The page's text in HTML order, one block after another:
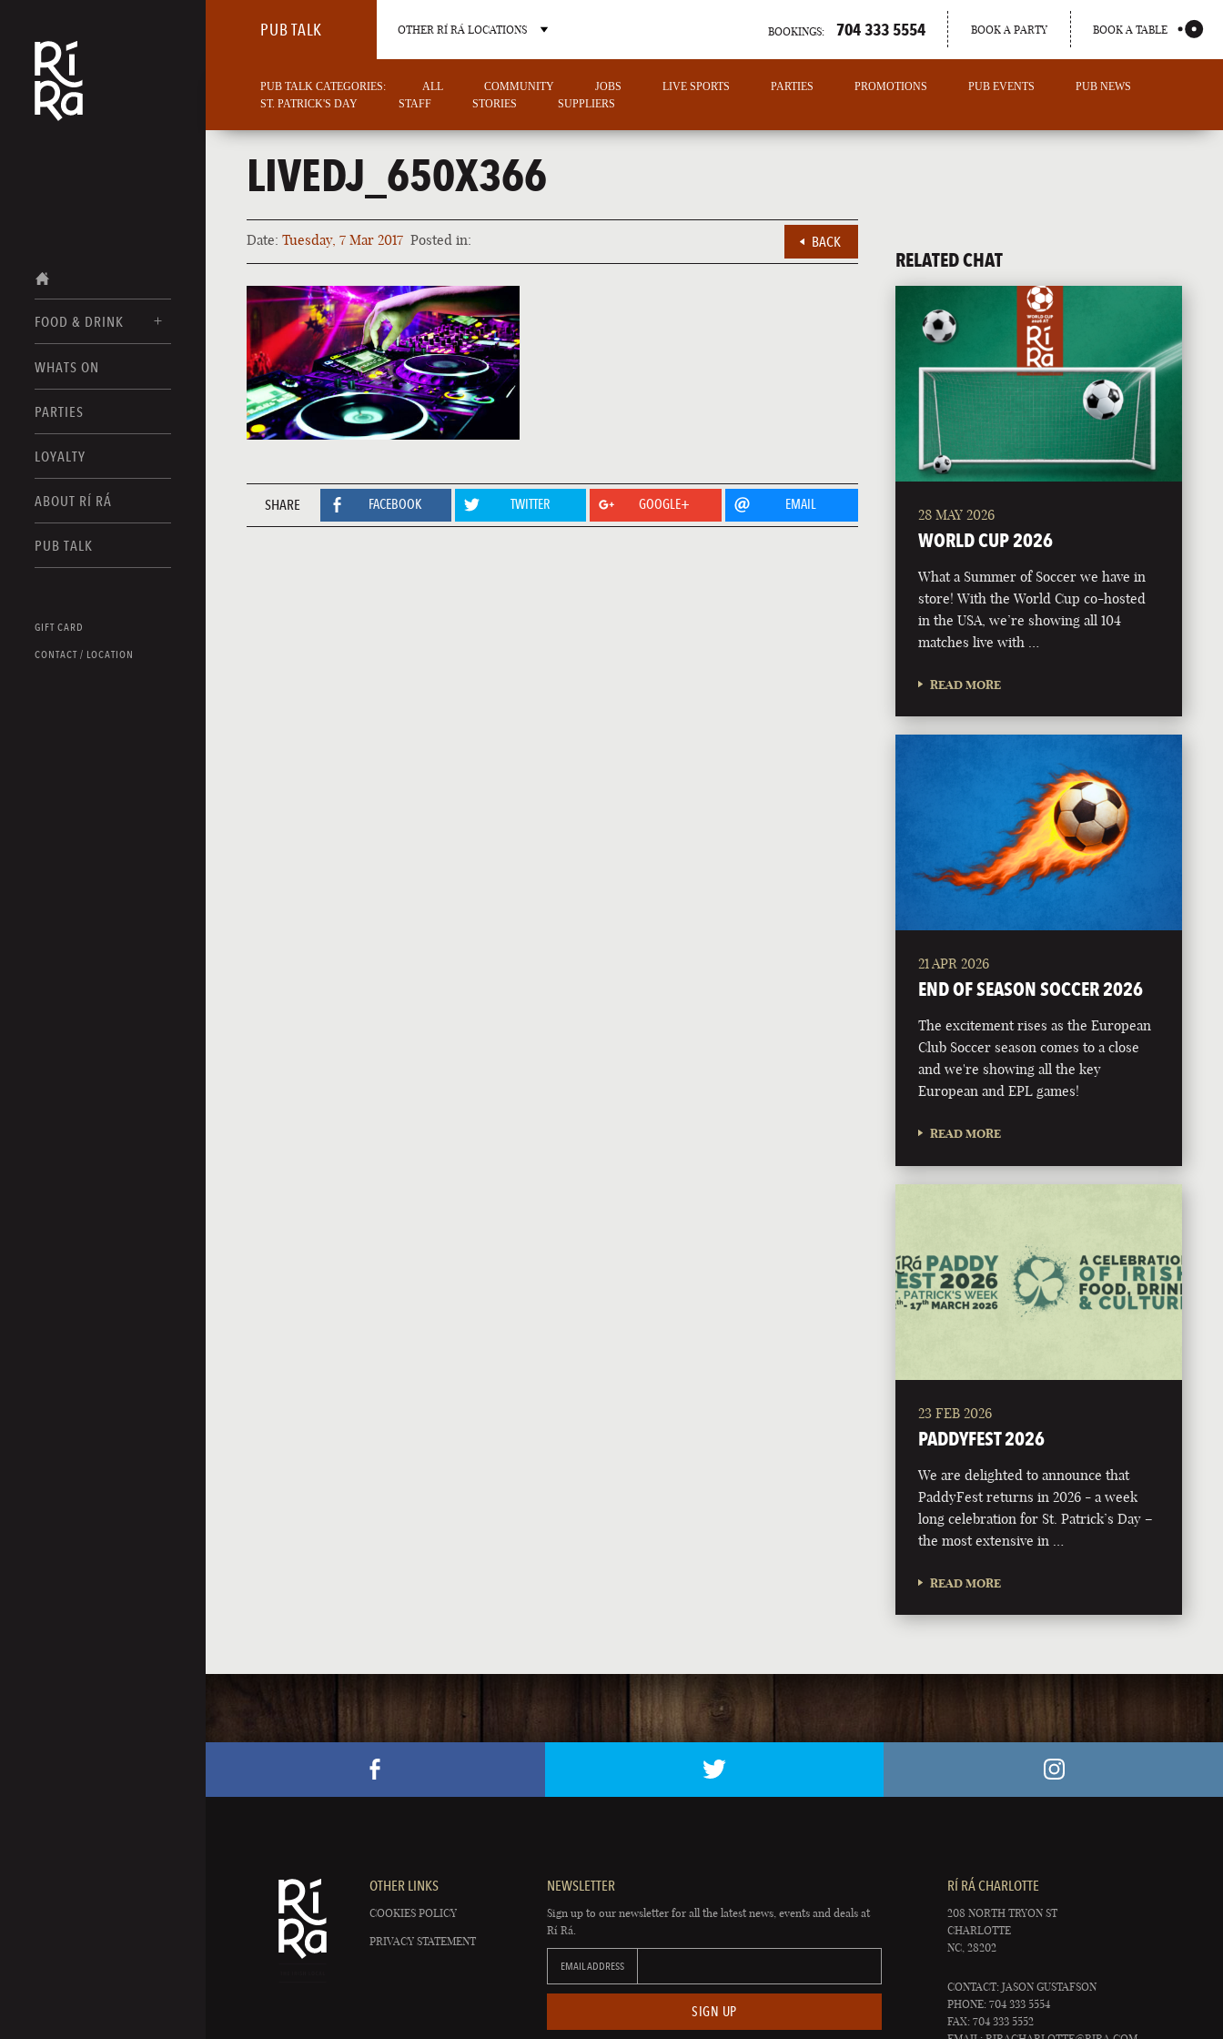
FOOD & DRINK
FOOD MENUS
DRINK MENUS
WHATS ON
PARTIES
LOYALTY
ABOUT RÍ RÁ
PUB TALK
GIFT CARD
CONTACT / LOCATION
PUB TALK OTHER RÍ RÁ LOCATIONS
BURLINGTON
VERMONT
CHARLOTTE
NORTH CAROLINA
PORTLAND
MAINE
BOOKINGS: 704 333 5554 BOOK A PARTY BOOK A TABLE
PUB TALK CATEGORIES: ALL COMMUNITY JOBS LIVE SPORTS PARTIES PROMOTIONS PUB EVENTS
PUB NEWS
ST. PATRICK'S DAY
STAFF STORIES SUPPLIERS
LIVEDJ_650X366
Date: Tuesday, 7 Mar 2017 Posted in: BACK
SHARE FACEBOOK TWITTER GOOGLE+ EMAIL
RELATED CHAT
28 MAY 2026
WORLD CUP 2026
What a Summer of Soccer we have in
store! With the World Cup co-hosted
in the USA, we’re showing all 104
matches live with …
READ MORE
21 APR 2026
END OF SEASON SOCCER 2026
The excitement rises as the European
Club Soccer season comes to a close
and we're showing all the key
European and EPL games!
READ MORE
23 FEB 2026
PADDYFEST 2026
We are delighted to announce that
PaddyFest returns in 2026 - a week
long celebration for St. Patrick’s Day –
the most extensive in …
READ MORE
OTHER LINKS
COOKIES POLICY
PRIVACY STATEMENT
NEWSLETTER
Sign up to our newsletter for all the latest news, events and deals at
Rí Rá.
EMAIL ADDRESS
SIGN UP
RÍ RÁ CHARLOTTE
208 NORTH TRYON ST
CHARLOTTE
NC, 28202
CONTACT: JASON GUSTAFSON
PHONE: 704 333 5554
FAX: 704 333 5552